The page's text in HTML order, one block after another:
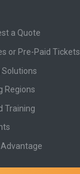
a Quote
or Pre-Paid Tickets
Solutions
Regions
Training